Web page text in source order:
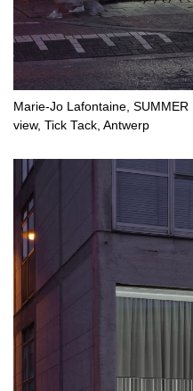
Marie-Jo Lafontaine,
view, Tick Tack, Antwerp